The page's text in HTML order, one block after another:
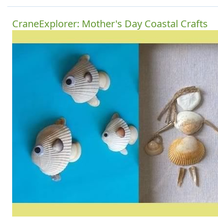
CraneExplorer: Mother's Day Coastal Crafts